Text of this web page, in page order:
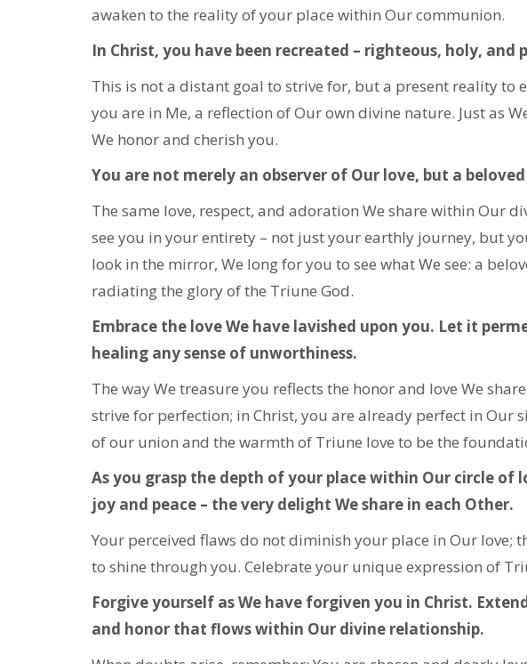
awaken to the reality of your place within Our communion.
In Christ, you have been recreated – righteous, holy, and
This is not a distant goal to strive for, but a present reality to
you are in Me, a reflection of Our own divine nature. Just as
We honor and cherish you.
You are not merely an observer of Our love, but a
The same love, respect, and adoration We share within Our
see you in your entirety – not just your earthly journey, but
look in the mirror, We long for you to see what We see: a
radiating the glory of the Triune God.
Embrace the love We have lavished upon you. Let it
healing any sense of unworthiness.
The way We treasure you reflects the honor and love We
strive for perfection; in Christ, you are already perfect in Our
of our union and the warmth of Triune love to be the
As you grasp the depth of your place within Our circle of
joy and peace – the very delight We share in each Other.
Your perceived flaws do not diminish your place in Our love;
to shine through you. Celebrate your unique expression of
Forgive yourself as We have forgiven you in Christ.
and honor that flows within Our divine relationship.